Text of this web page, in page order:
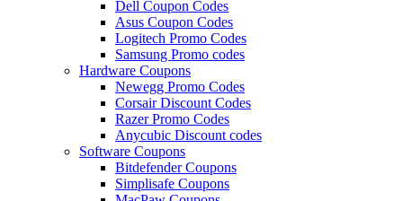
Dell Coupon Codes
Asus Coupon Codes
Logitech Promo Codes
Samsung Promo codes
Hardware Coupons
Newegg Promo Codes
Corsair Discount Codes
Razer Promo Codes
Anycubic Discount codes
Software Coupons
Bitdefender Coupons
Simplisafe Coupons